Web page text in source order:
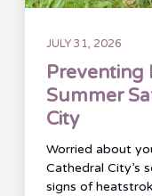
JULY 31, 2026
Preventing
Summer
City
Worried about
Cathedral City’s
signs of